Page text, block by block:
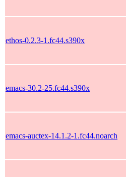
ethos-0.2.3-1.fc44.s390x
emacs-30.2-25.fc44.s390x
emacs-auctex-14.1.2-1.fc44.noarch